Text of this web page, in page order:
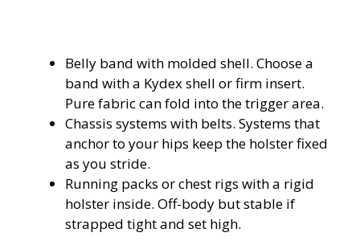
Belly band with molded shell. Choose a
band with a Kydex shell or firm insert.
Pure fabric can fold into the trigger area.
Chassis systems with belts. Systems that
anchor to your hips keep the holster fixed
as you stride.
Running packs or chest rigs with a rigid
holster inside. Off-body but stable if
strapped tight and set high.